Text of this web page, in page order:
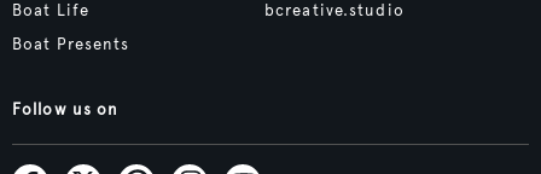
Boat Life
Boat Presents
bcreative.studio
Follow us on